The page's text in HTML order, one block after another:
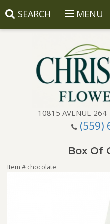
SEARCH MENU
10815 AVENUE
(559)
Box Of
Item # chocolate